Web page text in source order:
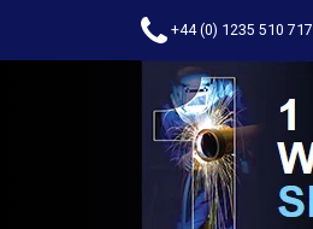
+44 (0) 1235 510 717